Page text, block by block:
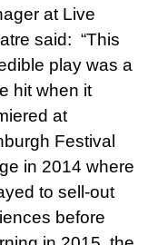
at Live
said: “This
play was a
hit when it
at
Festival
in 2014 where
to sell-out
before